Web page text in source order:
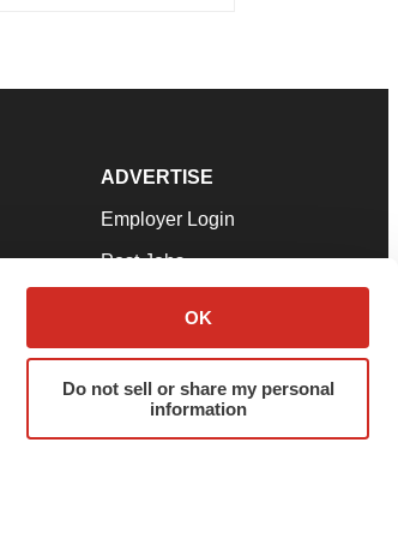
OK
Do not sell or share my personal
information
ADVERTISE
Employer Login
Post Jobs
Advertise
Submit a Press Release